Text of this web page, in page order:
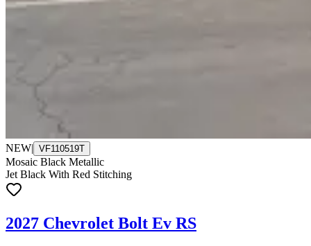
NEW| VF110519T
Mosaic Black Metallic
Jet Black With Red Stitching
2027 Chevrolet Bolt Ev RS